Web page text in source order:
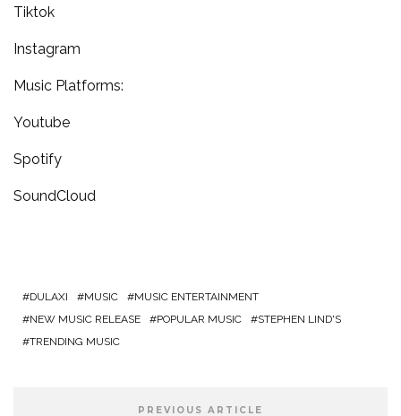
Tiktok
Instagram
Music Platforms:
Youtube
Spotify
SoundCloud
DULAXI MUSIC
MUSIC ENTERTAINMENT
NEW MUSIC RELEASE
POPULAR MUSIC
STEPHEN LIND'S
TRENDING MUSIC
PREVIOUS ARTICLE